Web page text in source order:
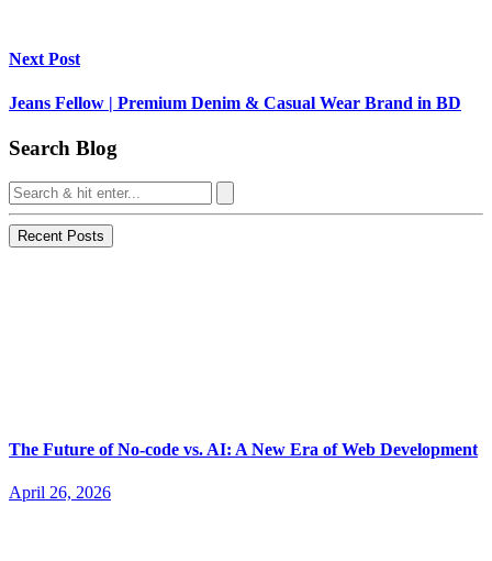
Next Post
Jeans Fellow | Premium Denim & Casual Wear Brand in BD
Search Blog
Recent Posts
The Future of No-code vs. AI: A New Era of Web Development
April 26, 2026